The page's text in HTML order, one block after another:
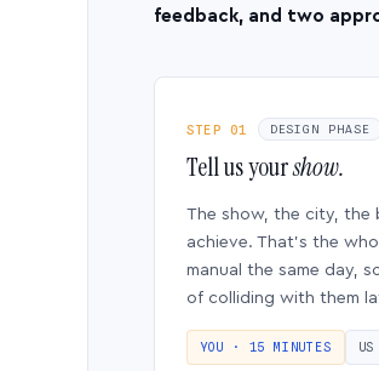
feedback, and two
STEP 01 DESIGN PHASE
Tell us yourshow.
The show, the city,
achieve. That’s the
manual the same day,
of colliding with them
YOU · 15 MINUTES